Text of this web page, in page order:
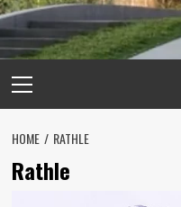
Menu
HOME RATHLE
Rathle